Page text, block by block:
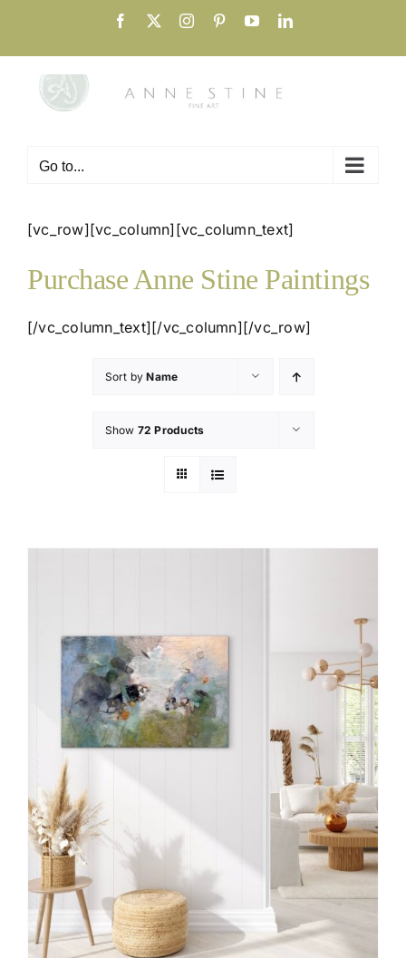
content
Facebook
X InstagramPinterestYouTubeLinkedIn
Go to...
[vc_row][vc_column][vc_column_text]
Purchase Anne Stine Paintings
[/vc_column_text][/vc_column][/vc_row]
Sort byName
Show 72 Products